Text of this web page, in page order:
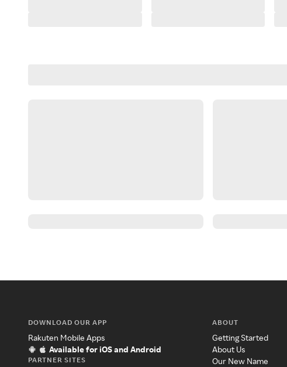
DOWNLOAD OUR APP
Rakuten Mobile Apps
Available for iOS and Android
PARTNER SITES
ABOUT
Getting Started
About Us
Our New Name